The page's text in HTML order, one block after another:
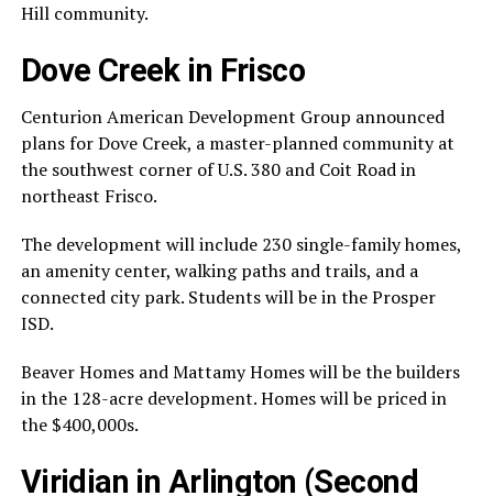
Hill community.
Dove Creek in Frisco
Centurion American Development Group announced
plans for Dove Creek, a master-planned community at
the southwest corner of U.S. 380 and Coit Road in
northeast Frisco.
The development will include 230 single-family homes,
an amenity center, walking paths and trails, and a
connected city park. Students will be in the Prosper
ISD.
Beaver Homes and Mattamy Homes will be the builders
in the 128-acre development. Homes will be priced in
the $400,000s.
Viridian in Arlington (Second